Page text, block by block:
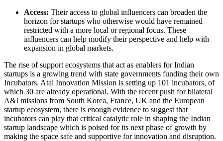
Access: Their access to global influencers can broaden the
horizon for startups who otherwise would have remained
restricted with a more local or regional focus. These
influencers can help modify their perspective and help with
expansion in global markets.
The rise of support ecosystems that act as enablers for Indian
startups is a growing trend with state governments funding their own
Incubators. Atal Innovation Mission is setting up 101 incubators, of
which 30 are already operational. With the recent push for bilateral
A&I missions from South Korea, France, UK and the European
startup ecosystem, there is enough evidence to suggest that
incubators can play that critical catalytic role in shaping the Indian
startup landscape which is poised for its next phase of growth by
making the space safe and supportive for innovation and disruption.